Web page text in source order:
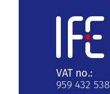
VAT no.:
959 432 538